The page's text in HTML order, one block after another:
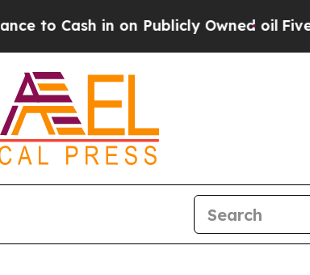
Publicly Owned oilFive Questions